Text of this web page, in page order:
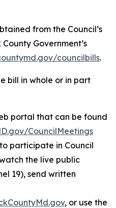
from the Council’s
Government’s
councilbills.
bill in whole or in part
portal that can be found
CouncilMeetings
participate in Council
the live public
19), send written
, or use the